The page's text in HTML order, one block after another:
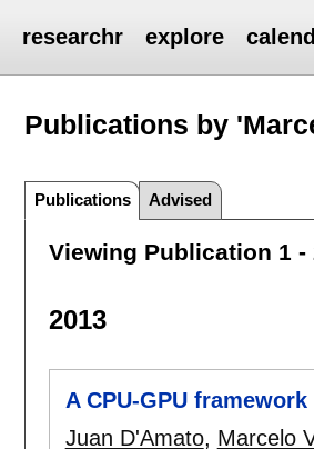
researchr explore
Publications by
Publications Advised
Viewing Publication 1 -
2013
A CPU-GPU
Juan D'Amato, Marcelo